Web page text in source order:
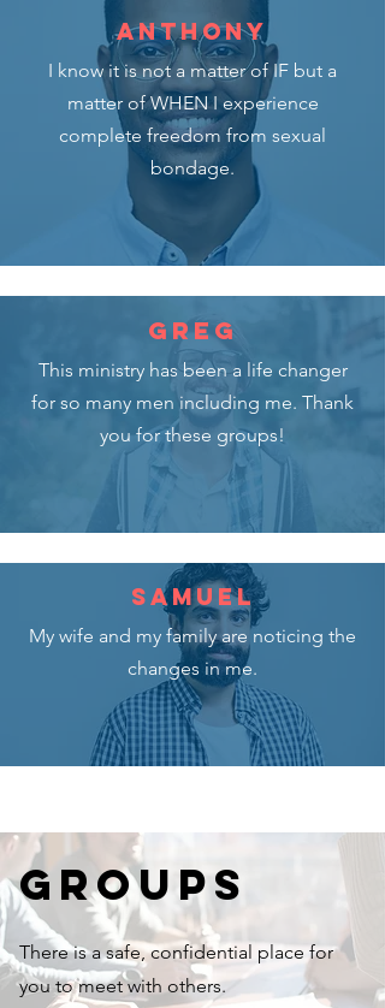
ANTHONY
I know it is not a matter of IF but a
matter of WHEN I experience
complete freedom from sexual
bondage.
GREG
This ministry has been a life changer
for so many men including me. Thank
you for these groups!
SAMUEL
My wife and my family are noticing the
changes in me.
GROUPS
There is a safe, confidential place for
you to meet with others.